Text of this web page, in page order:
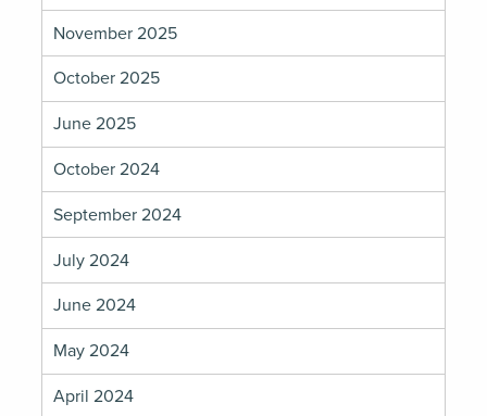
November 2025
October 2025
June 2025
October 2024
September 2024
July 2024
June 2024
May 2024
April 2024